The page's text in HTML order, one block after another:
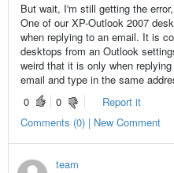
But wait, I'm still getting the
One of our XP-Outlook 2007
when replying to an email. It is
desktops from an Outlook
weird that it is only when
email and type in the same
0
0
Report it
Comments (0) | New Comment
team